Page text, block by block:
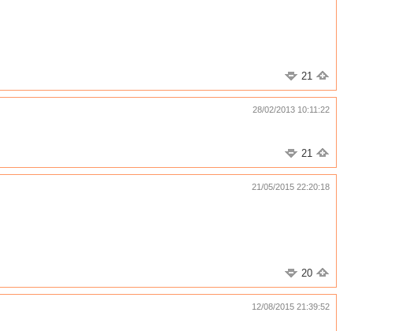
21
28/02/2013 10:11:22
21
21/05/2015 22:20:18
20
12/08/2015 21:39:52